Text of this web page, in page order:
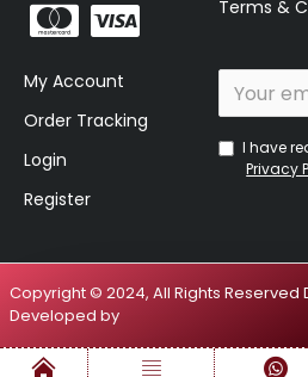
Terms &
My Account
Order Tracking
Login
Register
I have
Privacy
Copyright © 2024, All Rights Reserved
Developed by